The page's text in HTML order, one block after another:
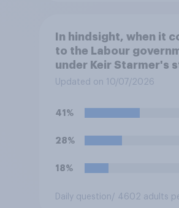
In hindsight, when it
to the Labour
under Keir Starmer's
on the recent Gaza
closest to your view?
Updated on 10/07/2026
41%
28%
18%
Daily question / 4602 adults